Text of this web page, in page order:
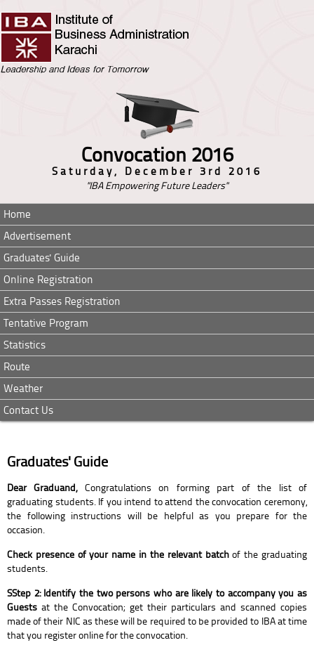
Convocation 2016
Saturday, December 3rd 2016
"IBA Empowering Future Leaders"
Home
Advertisement
Graduates' Guide
Online Registration
Extra Passes Registration
Tentative Program
Statistics
Route
Weather
Contact Us
Graduates' Guide
Dear Graduand, Congratulations on forming part of the list of
graduating students. If you intend to attend the convocation ceremony,
the following instructions will be helpful as you prepare for the
occasion.
Check presence of your name in the relevant batchof the graduating
students.
SStep 2: Identify the two persons who are likely to accompany you as
Guests at the Convocation; get their particulars and scanned copies
made of their NIC as these will be required to be provided to IBA at time
that you register online for the convocation.